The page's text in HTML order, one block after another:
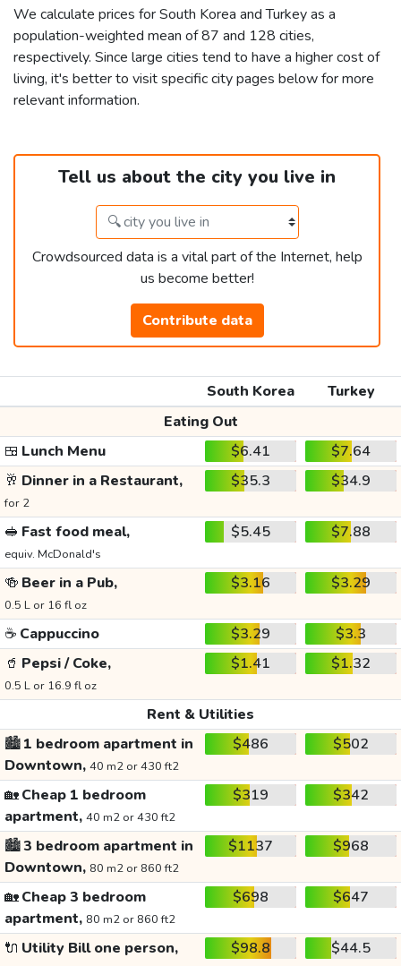
We calculate prices for South Korea and Turkey as a
population-weighted mean of 87 and 128 cities,
respectively. Since large cities tend to have a higher cost of
living, it's better to visit specific city pages below for more
relevant information.
Tell us about the city you live in
Crowdsourced data is a vital part of the Internet, help
us become better!
Contribute data
South Korea
Turkey
Eating Out
🍱 Lunch Menu $6.41
$7.64
🥂 Dinner in a Restaurant,
for 2
$35.3 $34.9
🥪 Fast food meal,
equiv. McDonald's
$5.45 $7.88
🍻 Beer in a Pub,
0.5 L or 16 fl oz
$3.16 $3.29
☕ Cappuccino $3.29
$3.3
🥤 Pepsi / Coke,
0.5 L or 16.9 fl oz
$1.41 $1.32
Rent & Utilities
🏙️1 bedroom apartment in
Downtown, 40 m2 or 430 ft2
$486 $502
🏡Cheap 1 bedroom
apartment, 40 m2 or 430 ft2
$319 $342
🏙️3 bedroom apartment in
Downtown, 80 m2 or 860 ft2
$1137 $968
🏡Cheap 3 bedroom
apartment, 80 m2 or 860 ft2
$698 $647
🔌 Utility Bill one person, $98.8 $44.5